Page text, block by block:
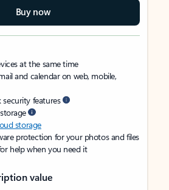
Buy now
at the same time
and calendar on web, mobile,
features
storage
protection for your photos and files
help when you need it
value